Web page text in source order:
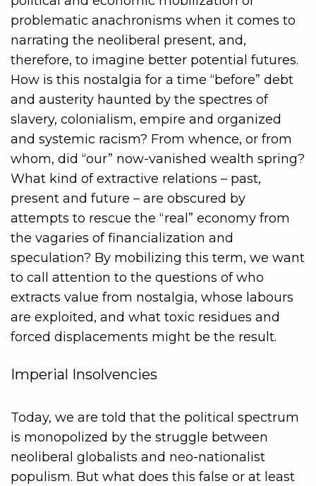
problematic anachronisms when it comes to
narrating the neoliberal present, and,
therefore, to imagine better potential futures.
How is this nostalgia for a time “before” debt
and austerity haunted by the spectres of
slavery, colonialism, empire and organized
and systemic racism? From whence, or from
whom, did “our” now-vanished wealth spring?
What kind of extractive relations – past,
present and future – are obscured by
attempts to rescue the “real” economy from
the vagaries of financialization and
speculation? By mobilizing this term, we want
to call attention to the questions of who
extracts value from nostalgia, whose labours
are exploited, and what toxic residues and
forced displacements might be the result.
Imperial Insolvencies
Today, we are told that the political spectrum
is monopolized by the struggle between
neoliberal globalists and neo-nationalist
populism. But what does this false or at least